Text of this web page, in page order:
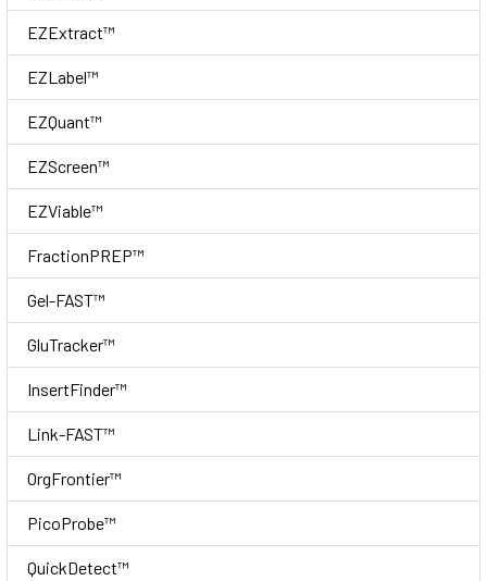
EZExtract™
EZLabel™
EZQuant™
EZScreen™
EZViable™
FractionPREP™
Gel-FAST™
GluTracker™
InsertFinder™
Link-FAST™
OrgFrontier™
PicoProbe™
QuickDetect™